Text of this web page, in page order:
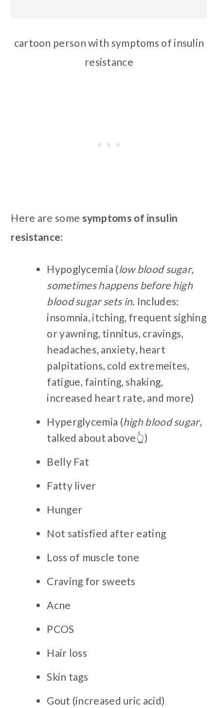
cartoon person with symptoms of insulin
resistance
Here are some symptoms of insulin
resistance:
Hypoglycemia (low blood sugar,
sometimes happens before high
blood sugar sets in. Includes:
insomnia, itching, frequent sighing
or yawning, tinnitus, cravings,
headaches, anxiety, heart
palpitations, cold extremeites,
fatigue, fainting, shaking,
increased heart rate, and more)
Hyperglycemia (high blood sugar,
talked about above👆)
Belly Fat
Fatty liver
Hunger
Not satisfied after eating
Loss of muscle tone
Craving for sweets
Acne
PCOS
Hair loss
Skin tags
Gout (increased uric acid)